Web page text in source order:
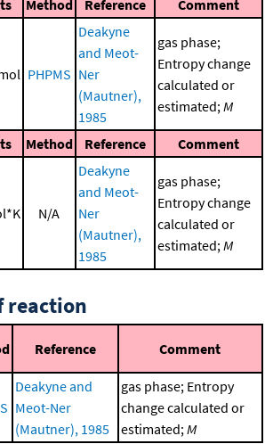
Method Reference Comment
PHPMS
Deakyne
and Meot-
Ner
(Mautner),
1985
gas phase;
Entropy change
calculated or
estimated;M
Method Reference Comment
N/A
Deakyne
and Meot-
Ner
(Mautner),
1985
gas phase;
Entropy change
calculated or
estimated;M
reaction
Reference Comment
Deakyne and
Meot-Ner
(Mautner), 1985
gas phase; Entropy
change calculated or
estimated;M